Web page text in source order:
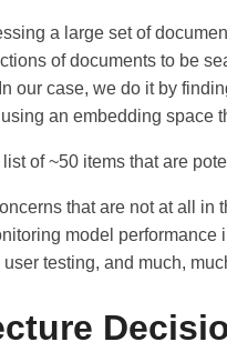
a large set of
of documents to be
our case, we do it by
an embedding space
of ~50 items that are
that are not at all
model
testing, and much,